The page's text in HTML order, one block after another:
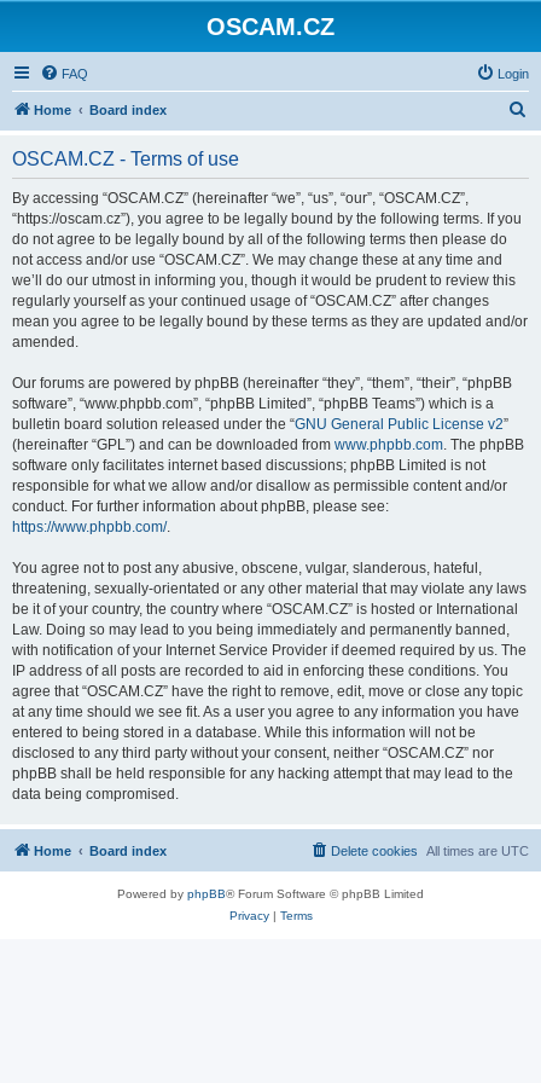
OSCAM.CZ
FAQ Login
Home Board index
OSCAM.CZ - Terms of use
By accessing “OSCAM.CZ” (hereinafter “we”, “us”, “our”, “OSCAM.CZ”,
“https://oscam.cz”), you agree to be legally bound by the following terms. If you
do not agree to be legally bound by all of the following terms then please do
not access and/or use “OSCAM.CZ”. We may change these at any time and
we’ll do our utmost in informing you, though it would be prudent to review this
regularly yourself as your continued usage of “OSCAM.CZ” after changes
mean you agree to be legally bound by these terms as they are updated and/or
amended.
Our forums are powered by phpBB (hereinafter “they”, “them”, “their”, “phpBB
software”, “www.phpbb.com”, “phpBB Limited”, “phpBB Teams”) which is a
bulletin board solution released under the “GNU General Public License v2”
(hereinafter “GPL”) and can be downloaded from www.phpbb.com. The phpBB
software only facilitates internet based discussions; phpBB Limited is not
responsible for what we allow and/or disallow as permissible content and/or
conduct. For further information about phpBB, please see:
https://www.phpbb.com/.
You agree not to post any abusive, obscene, vulgar, slanderous, hateful,
threatening, sexually-orientated or any other material that may violate any laws
be it of your country, the country where “OSCAM.CZ” is hosted or International
Law. Doing so may lead to you being immediately and permanently banned,
with notification of your Internet Service Provider if deemed required by us. The
IP address of all posts are recorded to aid in enforcing these conditions. You
agree that “OSCAM.CZ” have the right to remove, edit, move or close any topic
at any time should we see fit. As a user you agree to any information you have
entered to being stored in a database. While this information will not be
disclosed to any third party without your consent, neither “OSCAM.CZ” nor
phpBB shall be held responsible for any hacking attempt that may lead to the
data being compromised.
Home Board index All times are UTC
Delete cookies
Powered by phpBB® Forum Software © phpBB Limited
Privacy| Terms